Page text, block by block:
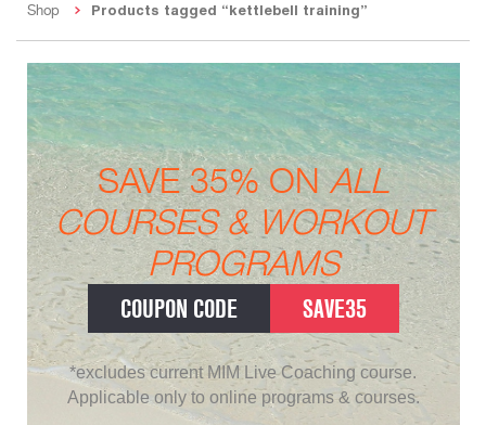
Shop Products tagged “kettlebell training”
SAVE 35% ONALL
COURSES & WORKOUT
PROGRAMS
COUPON CODE SAVE35
*excludes current MIM Live Coaching course.
Applicable only to online programs & courses.